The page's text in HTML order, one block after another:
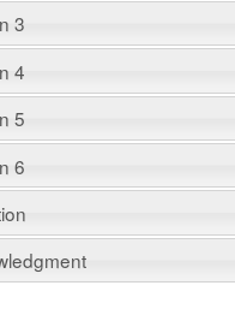
3
4
5
6